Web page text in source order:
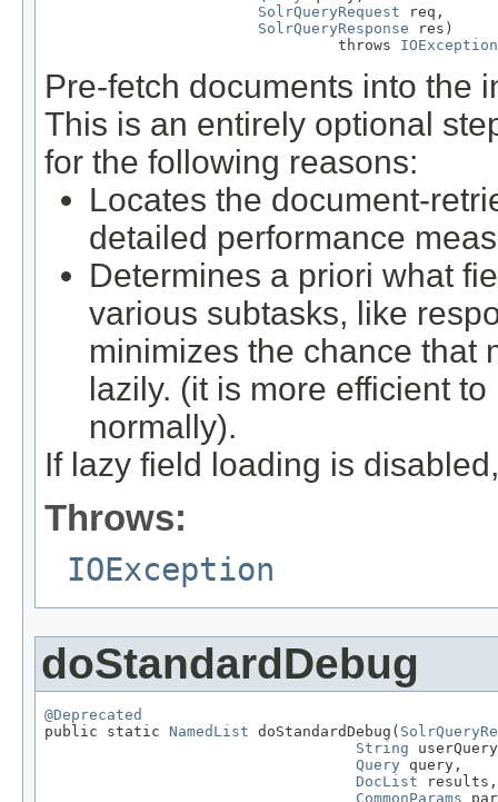
SolrQueryRequest req,
SolrQueryResponse res)
                                 throws
IOException
Pre-fetch documents into the
This is an entirely optional
for the following reasons:
Locates the document-
detailed performance
Determines a priori what
various subtasks, like
minimizes the chance that
lazily. (it is more efficient
normally).
If lazy field loading is
Throws:
IOException
doStandardDebug
@Deprecated
public static NamedList doStandardDebug(
String
Query query,
DocList results,
CommonParams